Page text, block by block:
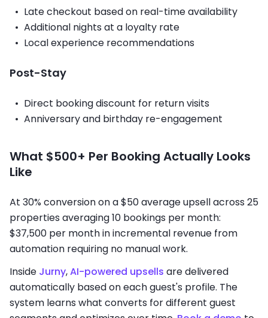
Late checkout based on real-time availability
Additional nights at a loyalty rate
Local experience recommendations
Post-Stay
Direct booking discount for return visits
Anniversary and birthday re-engagement
What $500+ Per Booking Actually Looks
Like
At 30% conversion on a $50 average upsell across 25
properties averaging 10 bookings per month:
$37,500 per month in incremental revenue from
automation requiring no manual work.
Inside Jurny,AI-powered upsells are delivered
automatically based on each guest's profile. The
system learns what converts for different guest